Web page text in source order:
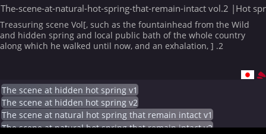
The-scene-at-natural-hot-spring-that-remain-intact vol.2 |Hot
Treasuring scene Vol[, such as the fountainhead from the Wild
and hidden spring and local public bath of the whole country
along which he walked until now, and an exhalation, ] .2
The scene at hidden hot spring v1
The scene at hidden hot spring v2
The scene at natural hot spring that remain intact v1
The scene at natural hot spring that remain intact v2